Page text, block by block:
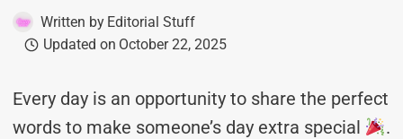
Written by Editorial Stuff
Updated on October 22, 2025
Every day is an opportunity to share the perfect
words to make someone’s day extra special
.